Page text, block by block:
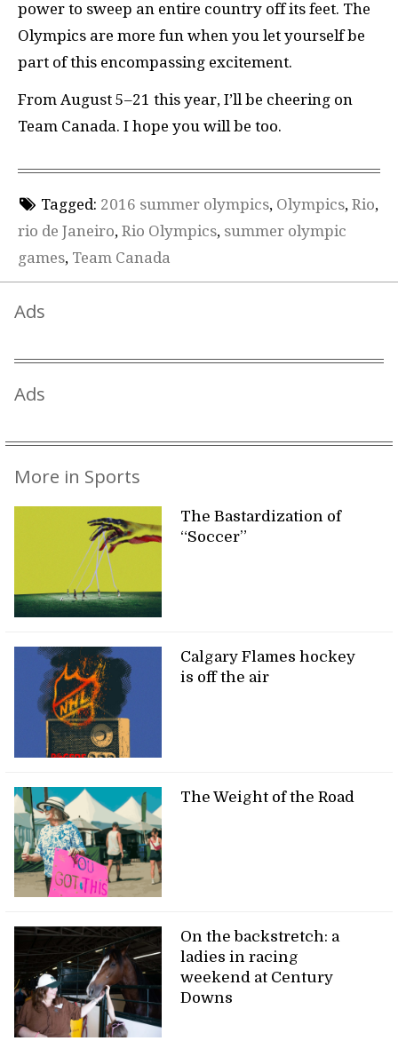
power to sweep an entire country off its feet. The
Olympics are more fun when you let yourself be
part of this encompassing excitement.
From August 5–21 this year, I’ll be cheering on
Team Canada. I hope you will be too.
Tagged: 2016 summer olympics, Olympics, Rio,
rio de Janeiro, Rio Olympics, summer olympic
games, Team Canada
Ads
Ads
More in Sports
The Bastardization of
“Soccer”
Calgary Flames hockey
is off the air
The Weight of the Road
On the backstretch: a
ladies in racing
weekend at Century
Downs